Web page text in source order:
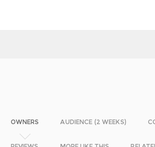
OWNERS AUDIENCE (2 WEEKS)